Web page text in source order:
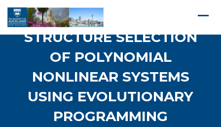
91- INTELLIGENT
STRUCTURE SELECTION
OF POLYNOMIAL
NONLINEAR SYSTEMS
USING EVOLUTIONARY
PROGRAMMING